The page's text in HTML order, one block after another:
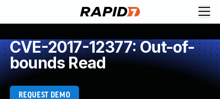
CVE-2017-12377: Out-of-
bounds Read
REQUEST DEMO